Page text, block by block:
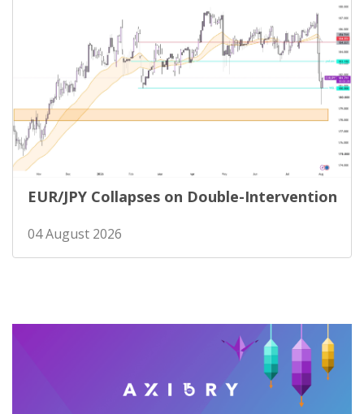
EUR/JPY Collapses on Double-Intervention
04 August 2026